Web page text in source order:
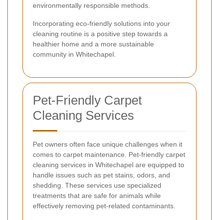
environmentally responsible methods.
Incorporating eco-friendly solutions into your
cleaning routine is a positive step towards a
healthier home and a more sustainable
community in Whitechapel.
Pet-Friendly Carpet
Cleaning Services
Pet owners often face unique challenges when it
comes to carpet maintenance. Pet-friendly carpet
cleaning services in Whitechapel are equipped to
handle issues such as pet stains, odors, and
shedding. These services use specialized
treatments that are safe for animals while
effectively removing pet-related contaminants.